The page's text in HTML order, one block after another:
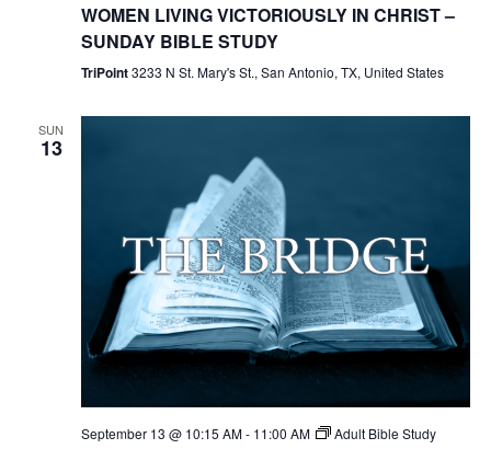
WOMEN LIVING VICTORIOUSLY IN CHRIST –
SUNDAY BIBLE STUDY
TriPoint3233 N St. Mary's St., San Antonio, TX, United States
SUN
13
September 13 @ 10:15 AM- 11:00 AM Adult Bible Study